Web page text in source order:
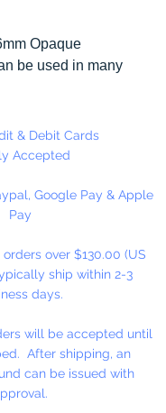
Opaque
be used in many
spirit projects,
few. Made in the
& Debit Cards
Accepted
Google Pay & Apple
Pay
over $130.00 (US
ship within 2-3
days.
will be accepted until
After shipping, an
can be issued with